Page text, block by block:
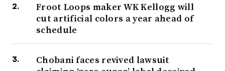
Froot Loops maker WK Kellogg will
cut artificial colors a year ahead of
schedule
Chobani faces revived lawsuit